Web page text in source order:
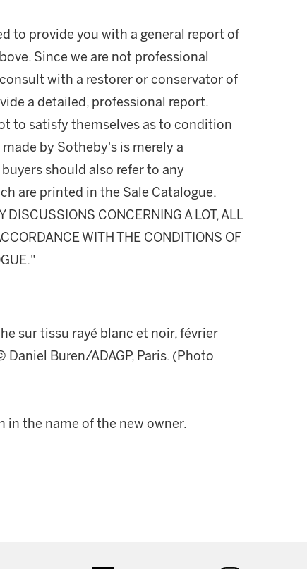
to provide you with a general report of
Since we are not professional
with a restorer or conservator of
a detailed, professional report.
to satisfy themselves as to condition
by Sotheby's is merely a
should also refer to any
are printed in the Sale Catalogue.
DISCUSSIONS CONCERNING A LOT, ALL
WITH THE CONDITIONS OF
sur tissu rayé blanc et noir, février
Buren/ADAGP, Paris. (Photo
in the name of the new owner.